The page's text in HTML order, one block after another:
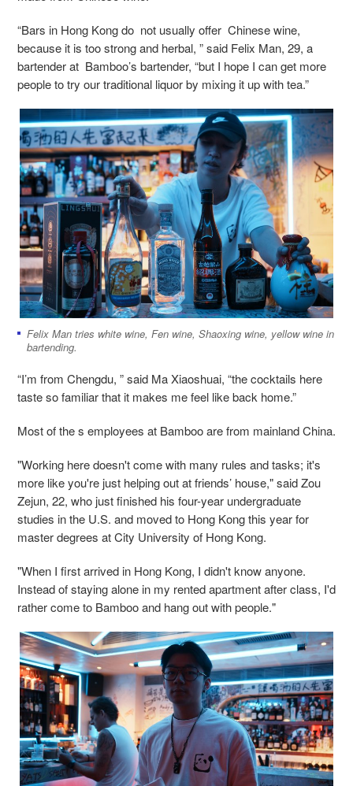
“Bars in Hong Kong do not usually offer Chinese wine,
because it is too strong and herbal, ” said Felix Man, 29, a
bartender at Bamboo’s bartender, “but I hope I can get more
people to try our traditional liquor by mixing it up with tea.”
Felix Man tries white wine, Fen wine, Shaoxing wine, yellow wine in
bartending.
“I’m from Chengdu, ” said Ma Xiaoshuai, “the cocktails here
taste so familiar that it makes me feel like back home.”
Most of the s employees at Bamboo are from mainland China.
"Working here doesn't come with many rules and tasks; it's
more like you're just helping out at friends’ house," said Zou
Zejun, 22, who just finished his four-year undergraduate
studies in the U.S. and moved to Hong Kong this year for
master degrees at City University of Hong Kong.
"When I first arrived in Hong Kong, I didn't know anyone.
Instead of staying alone in my rented apartment after class, I'd
rather come to Bamboo and hang out with people."